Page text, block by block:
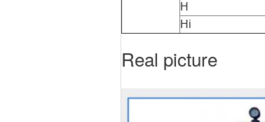
H
Hi
Real picture